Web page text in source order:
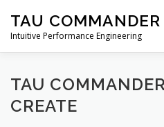
content
TAU COMMANDER
Intuitive Performance Engineering
DOWNLOADS USERS
TAU
CREATE